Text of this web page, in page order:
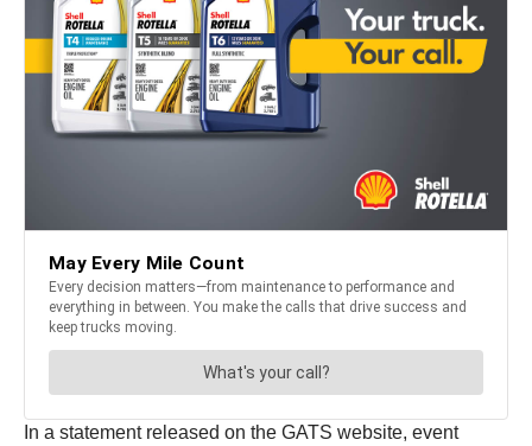
In a statement released on the GATS website, event